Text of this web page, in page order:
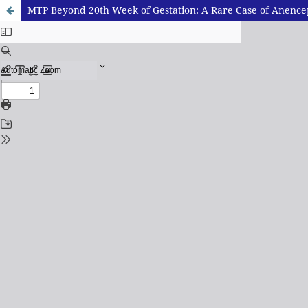
MTP Beyond 20th Week of Gestation: A Rare Case of